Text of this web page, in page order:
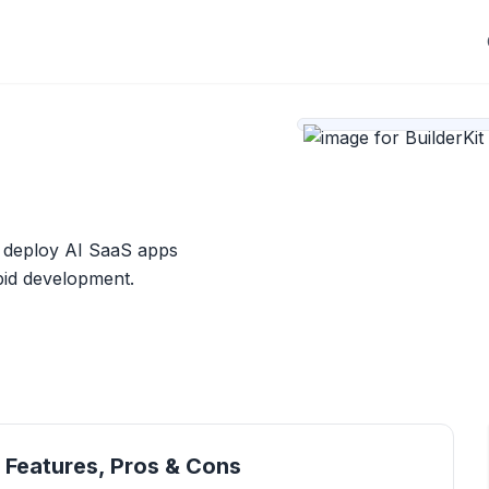
AI SaaS apps
development.
Pros & Cons